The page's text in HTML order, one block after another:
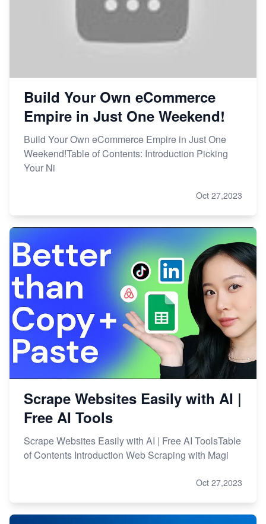
Build Your Own eCommerce
Empire in Just One Weekend!
Build Your Own eCommerce Empire in Just One
Weekend!Table of Contents: Introduction Picking
Your Ni
Oct 27,2023
Scrape Websites Easily with AI |
Free AI Tools
Scrape Websites Easily with AI | Free AI ToolsTable
of Contents Introduction Web Scraping with Magi
Oct 27,2023